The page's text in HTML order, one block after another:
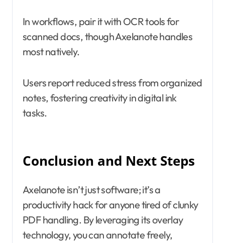
In workflows, pair it with OCR tools for
scanned docs, though Axelanote handles
most natively.
Users report reduced stress from organized
notes, fostering creativity in digital ink
tasks.
Conclusion and Next Steps
Axelanote isn’t just software; it’s a
productivity hack for anyone tired of clunky
PDF handling. By leveraging its overlay
technology, you can annotate freely,